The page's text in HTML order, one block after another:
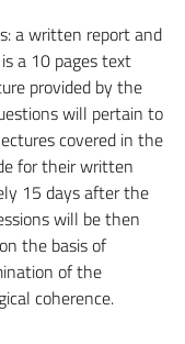
a written report and
a 10 pages text
provided by the
will pertain to
covered in the
for their written
15 days after the
will be then
the basis of
of the
coherence.